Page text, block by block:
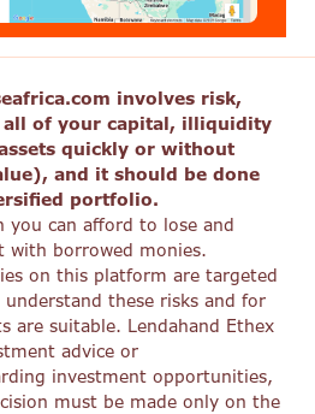
involves risk,
of your capital, illiquidity
quickly or without
and it should be done
portfolio.
you can afford to lose and
with borrowed monies.
on this platform are targeted
these risks and for
are suitable. Lendahand Ethex
advice or
investment opportunities,
must be made only on the